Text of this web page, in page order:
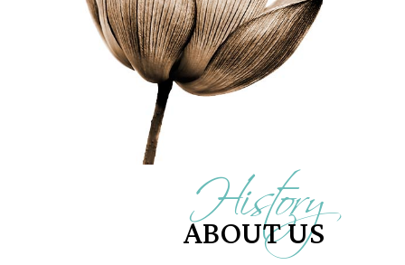
History
ABOUT US